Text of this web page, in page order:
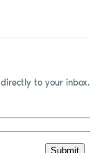
to your inbox.